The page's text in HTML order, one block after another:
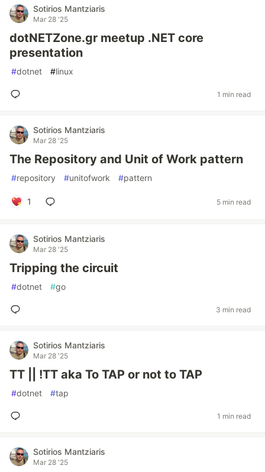
Sotirios Mantziaris
Mar 28 '25
dotNETZone.gr meetup .NET core
presentation
#dotnet #linux
1 min read
Sotirios Mantziaris
Mar 28 '25
The Repository and Unit of Work pattern
#repository #unitofwork #pattern
1 5 min read
Sotirios Mantziaris
Mar 28 '25
Tripping the circuit
#dotnet #go
3 min read
Sotirios Mantziaris
Mar 28 '25
TT || !TT aka To TAP or not to TAP
#dotnet #tap
1 min read
Sotirios Mantziaris
Mar 28 '25